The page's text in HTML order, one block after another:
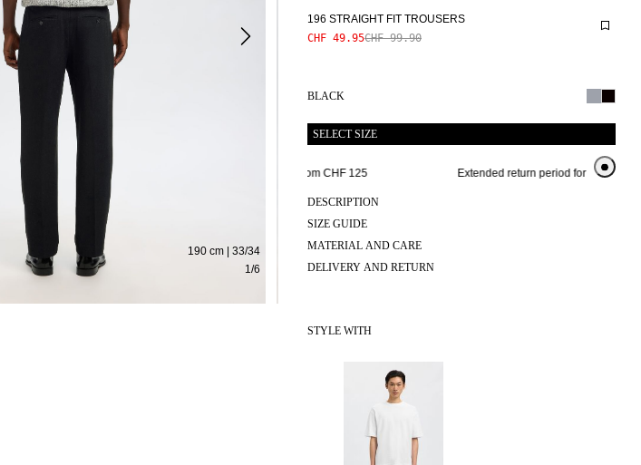
1/6
190 cm | 33/34
196 STRAIGHT FIT TROUSERS
CHF 49.95CHF 99.90
BLACK
SELECT SIZE
Extended return period for 100 days Free shipping from CHF 125 Extended return period for 100 days
DESCRIPTION
SIZE GUIDE
MATERIAL AND CARE
DELIVERY AND RETURN
STYLE WITH